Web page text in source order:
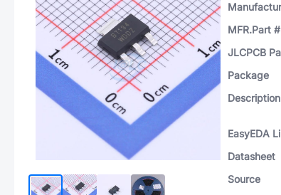
MFR.Part #
JLCPCB
Package
Description
EasyEDA
Datasheet
Source